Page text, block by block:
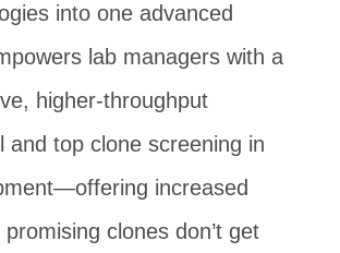
into one advanced
lab managers with a
higher-throughput
and top clone screening in
increased
clones don’t get